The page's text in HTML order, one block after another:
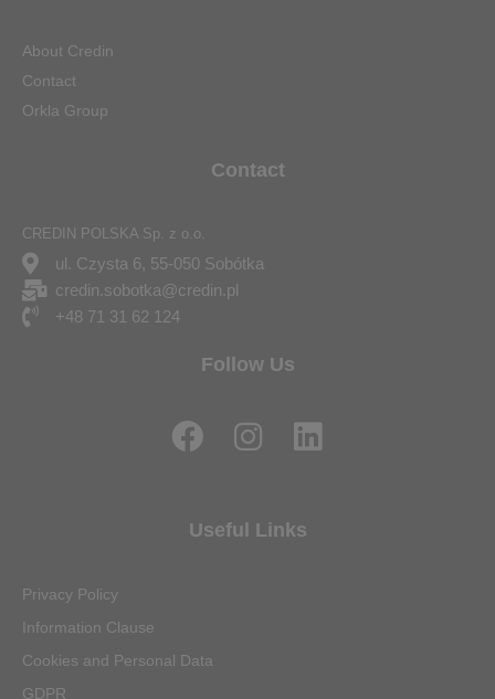
About Credin
Contact
Orkla Group
Contact
CREDIN POLSKA Sp. z o.o.
ul. Czysta 6, 55-050 Sobótka
credin.sobotka@credin.pl
+48 71 31 62 124
Follow Us
F
a
e
k
I
n
t
L
i
Useful Links
Privacy Policy
Information Clause
Cookies and Personal Data
GDPR